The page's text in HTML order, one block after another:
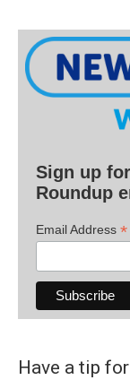
Sign up
Roundup
Email Address *
Have a tip